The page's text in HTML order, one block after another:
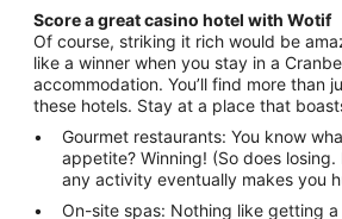
Score a great casino hotel with Wotif
Of course, striking it rich would be
like a winner when you stay in a
accommodation. You’ll find more than
these hotels. Stay at a place that
Gourmet restaurants: You know
appetite? Winning! (So does
any activity eventually makes you
On-site spas: Nothing like getting